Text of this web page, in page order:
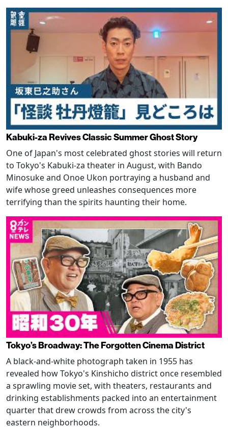
Kabuki-za Revives Classic Summer Ghost Story
One of Japan's most celebrated ghost stories will return
to Tokyo's Kabuki-za theater in August, with Bando
Minosuke and Onoe Ukon portraying a husband and
wife whose greed unleashes consequences more
terrifying than the spirits haunting their home.
Tokyo’s Broadway: The Forgotten Cinema District
A black-and-white photograph taken in 1955 has
revealed how Tokyo's Kinshicho district once resembled
a sprawling movie set, with theaters, restaurants and
drinking establishments packed into an entertainment
quarter that drew crowds from across the city's
eastern neighborhoods.